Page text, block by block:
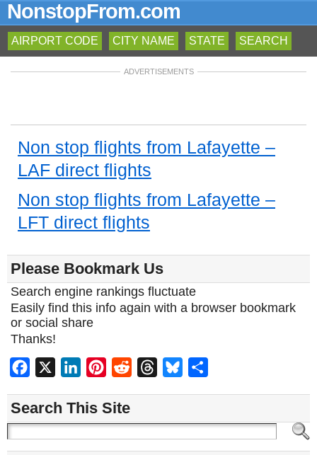
NonstopFrom.com
AIRPORT CODE CITY NAME STATE SEARCH
ADVERTISEMENTS
Non stop flights from Lafayette –
LAF direct flights
Non stop flights from Lafayette –
LFT direct flights
Please Bookmark Us
Search engine rankings fluctuate
Easily find this info again with a browser bookmark
or social share
Thanks!
Facebook LinkedInPinterest
Reddit ThreadsBluesky
Search This Site